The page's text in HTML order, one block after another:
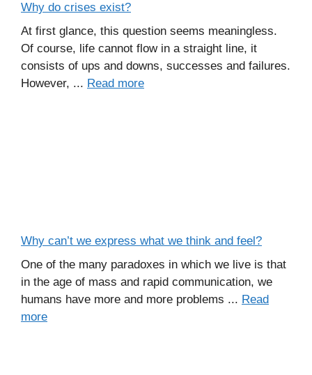
Why do crises exist?
At first glance, this question seems meaningless.
Of course, life cannot flow in a straight line, it
consists of ups and downs, successes and failures.
However, ... Read more
Why can’t we express what we think and feel?
One of the many paradoxes in which we live is that
in the age of mass and rapid communication, we
humans have more and more problems ... Read
more